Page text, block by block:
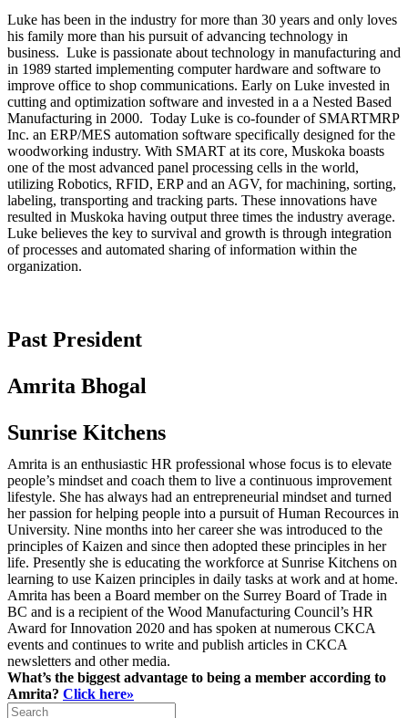
Luke has been in the industry for more than 30 years and only loves
his family more than his pursuit of advancing technology in
business. Luke is passionate about technology in manufacturing and
in 1989 started implementing computer hardware and software to
improve office to shop communications. Early on Luke invested in
cutting and optimization software and invested in a a Nested Based
Manufacturing in 2000. Today Luke is co-founder of SMARTMRP
Inc. an ERP/MES automation software specifically designed for the
woodworking industry. With SMART at its core, Muskoka boasts
one of the most advanced panel processing cells in the world,
utilizing Robotics, RFID, ERP and an AGV, for machining, sorting,
labeling, transporting and tracking parts. These innovations have
resulted in Muskoka having output three times the industry average.
Luke believes the key to survival and growth is through integration
of processes and automated sharing of information within the
organization.
Past President
Amrita Bhogal
Sunrise Kitchens
Amrita is an enthusiastic HR professional whose focus is to elevate
people’s mindset and coach them to live a continuous improvement
lifestyle. She has always had an entrepreneurial mindset and turned
her passion for helping people into a pursuit of Human Recources in
University. Nine months into her career she was introduced to the
principles of Kaizen and since then adopted these principles in her
life. Presently she is educating the workforce at Sunrise Kitchens on
learning to use Kaizen principles in daily tasks at work and at home.
Amrita has been a Board member on the Surrey Board of Trade in
BC and is a recipient of the Wood Manufacturing Council’s HR
Award for Innovation 2020 and has spoken at numerous CKCA
events and continues to write and publish articles in CKCA
newsletters and other media.
What’s the biggest advantage to being a member according to
Amrita? Click here»